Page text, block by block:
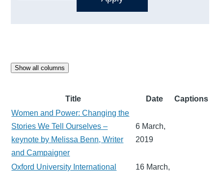
Show all columns
Title Date
Captions
Women and Power: Changing the
Stories We Tell Ourselves –
keynote by Melissa Benn, Writer
and Campaigner
6 March,
2019
Oxford University International
16 March,